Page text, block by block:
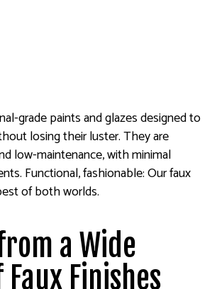
grade paints and glazes designed to
losing their luster. They are
low-maintenance, with minimal
Functional, fashionable: Our faux
of both worlds.
a Wide
Finishes